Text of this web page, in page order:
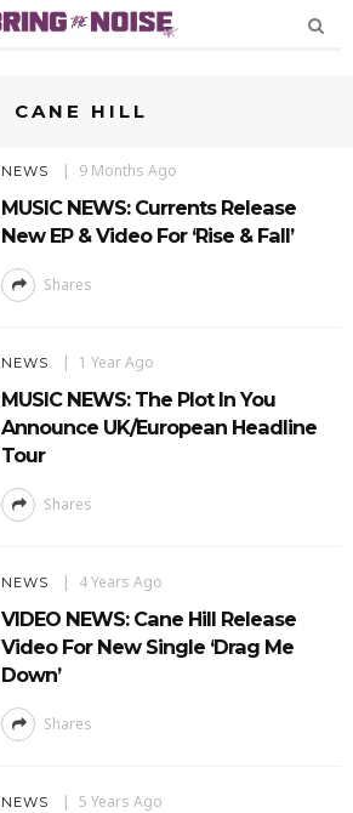
CANE HILL
NEWS 9 Months Ago
MUSIC NEWS: Currents Release
New EP & Video For ‘Rise & Fall’
Shares
NEWS 1 Year Ago
MUSIC NEWS: The Plot In You
Announce UK/European Headline
Tour
Shares
NEWS 4 Years Ago
VIDEO NEWS: Cane Hill Release
Video For New Single ‘Drag Me
Down’
Shares
NEWS 5 Years Ago